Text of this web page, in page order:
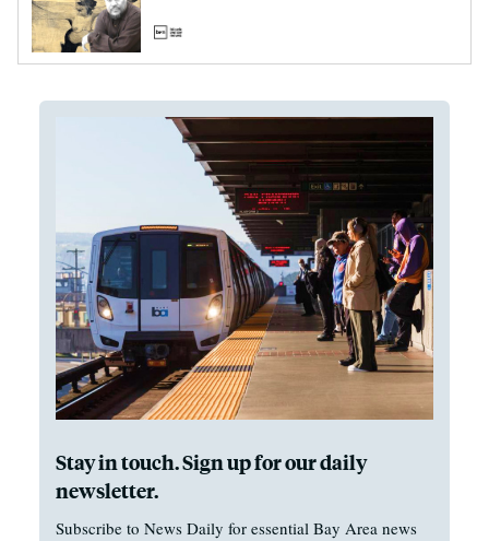
Stay in touch. Sign up for our daily
newsletter.
Subscribe to News Daily for essential Bay Area news